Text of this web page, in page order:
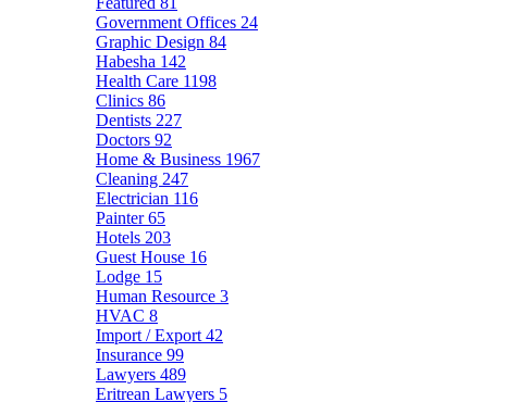
Government Offices 24
Graphic Design 84
Habesha 142
Health Care 1198
Clinics 86
Dentists 227
Doctors 92
Home & Business 1967
Cleaning 247
Electrician 116
Painter65
Hotels 203
Guest House 16
Lodge 15
Human Resource 3
HVAC 8
Import / Export 42
Insurance 99
Lawyers 489
Eritrean Lawyers 5